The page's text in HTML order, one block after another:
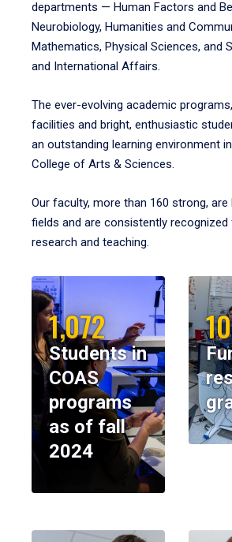
departments — Human Factors and
Neurobiology, Humanities and
Mathematics, Physical Sciences, and
and International Affairs.
The ever-evolving academic
facilities and bright, enthusiastic
an outstanding learning environment
College of Arts & Sciences.
Our faculty, more than 160 strong, are
fields and are consistently
research and teaching.
1,072
Students in
COAS
programs
as of fall
2024